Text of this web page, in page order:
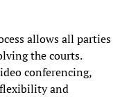
allows all parties
the courts.
conferencing,
and